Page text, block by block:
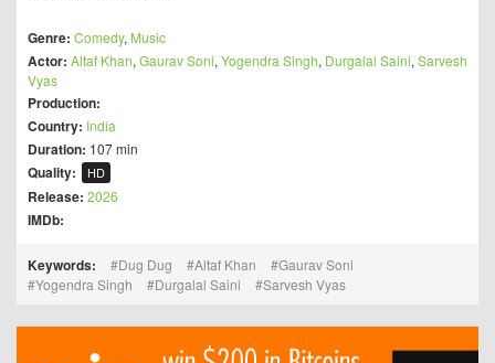
Genre: Comedy, Music
Actor: Altaf Khan, Gaurav Soni, Yogendra Singh, Durgalal Saini, Sarvesh
Vyas
Production:
Country: India
Duration: 107 min
Quality: HD
Release: 2026
IMDb:
Keywords: Dug Dug Altaf Khan
Gaurav Soni
Yogendra Singh
Durgalal Saini Sarvesh Vyas